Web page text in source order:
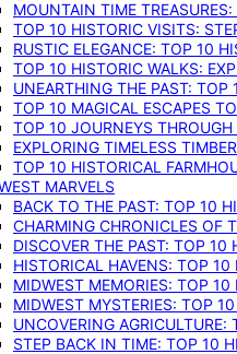
MOUNTAIN TIME
TOP 10 HISTORIC VISITS:
RUSTIC ELEGANCE: TOP 10
TOP 10 HISTORIC WALKS:
UNEARTHING THE PAST:
TOP 10 MAGICAL ESCAPES
TOP 10 JOURNEYS
EXPLORING TIMELESS
TOP 10 HISTORICAL
MARVELS
BACK TO THE PAST: TOP 10
CHARMING CHRONICLES OF
DISCOVER THE PAST: TOP
HISTORICAL HAVENS: TOP
MIDWEST MEMORIES: TOP
MIDWEST MYSTERIES: TOP
UNCOVERING
STEP BACK IN TIME: TOP 10